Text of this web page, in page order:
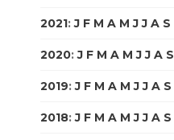
2021:J F M A M J J A S
2020:J F M A M J J A S
2019:J F M A M J J A S
2018:J F M A M J J A S